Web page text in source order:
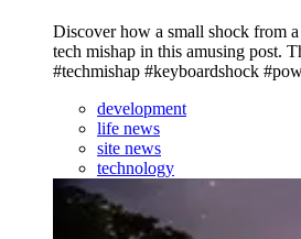
Discover how a small shock from
tech mishap in this amusing post.
#techmishap #keyboardshock
development
life news
site news
technology